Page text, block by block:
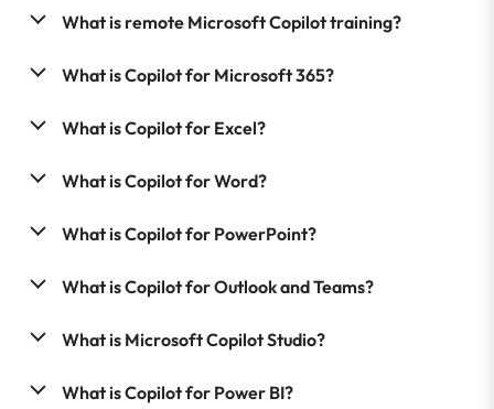
What is remote Microsoft Copilot training?
What is Copilot for Microsoft 365?
What is Copilot for Excel?
What is Copilot for Word?
What is Copilot for PowerPoint?
What is Copilot for Outlook and Teams?
What is Microsoft Copilot Studio?
What is Copilot for Power BI?